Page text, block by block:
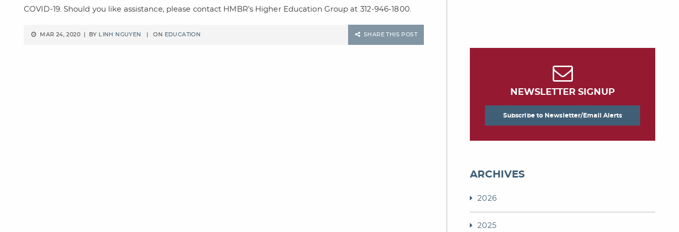
COVID-19. Should you like assistance, please contact HMBR’s Higher Education Group at 312-946-1800.
MAR 24, 2020 | BY LINH NGUYEN | ON EDUCATION SHARE THIS POST
NEWSLETTER SIGNUP
Subscribe to Newsletter/Email Alerts
ARCHIVES
2026
2025